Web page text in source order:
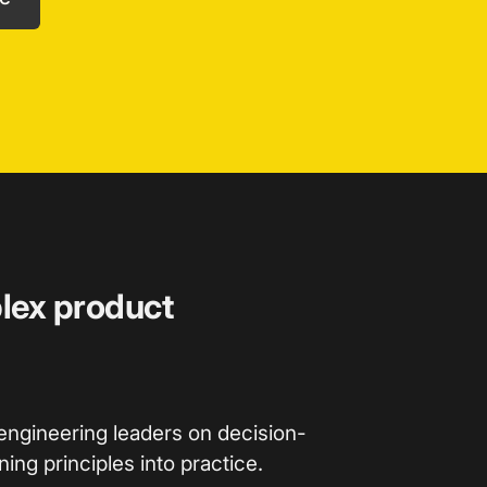
product
leaders on decision-
principles into practice.